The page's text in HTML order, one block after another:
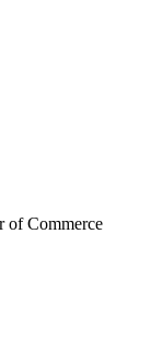
of Commerce